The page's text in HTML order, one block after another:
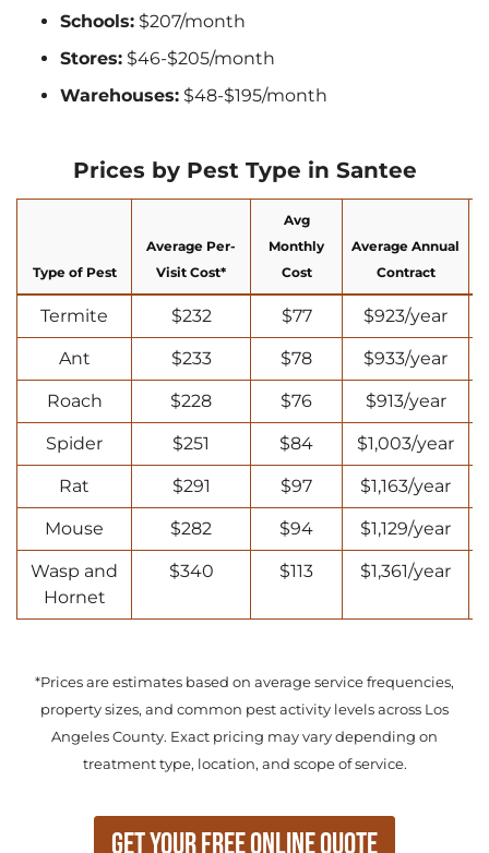
Schools: $207/month
Stores: $46-$205/month
Warehouses: $48-$195/month
Prices by Pest Type in Santee
Type of Pest
Average Per-
Visit Cost*
Avg
Monthly
Cost
Average Annual
Contract
Termite $232 $77 $923/year
Ant $233 $78 $933/year
Roach $228 $76 $913/year
Spider $251 $84 $1,003/year
Rat $291 $97 $1,163/year
Mouse $282 $94 $1,129/year
Wasp and
Hornet
$340 $113 $1,361/year
*Prices are estimates based on average service frequencies,
property sizes, and common pest activity levels across Los
Angeles County. Exact pricing may vary depending on
treatment type, location, and scope of service.
Get Your Free Online Quote